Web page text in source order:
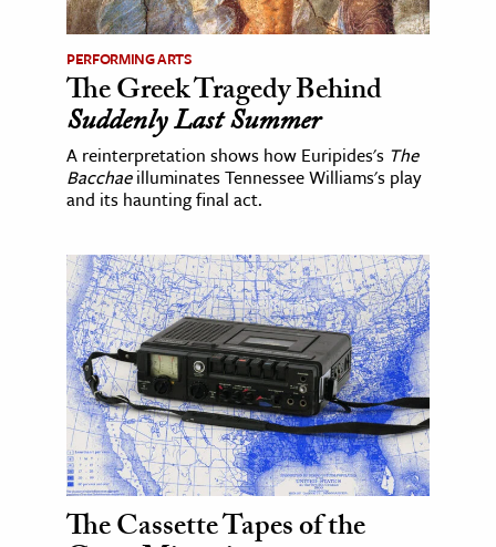
PERFORMING ARTS
The Greek Tragedy Behind
Suddenly Last Summer
A reinterpretation shows how Euripides's The
Bacchaeilluminates Tennessee Williams's play
and its haunting final act.
The Cassette Tapes of the